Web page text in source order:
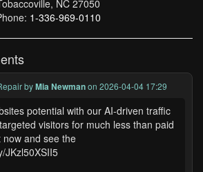
NC 27050
1-336-969-0110
byMia Newmanon 2026-04-04 17:29
potential with our AI-driven traffic
visitors for much less than paid
and see the
JKzl50XSII5